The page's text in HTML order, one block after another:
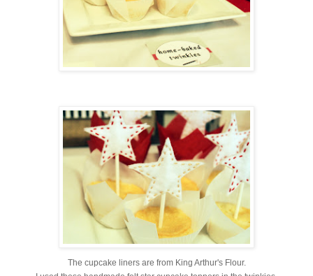
The cupcake liners are from King Arthur's Flour.